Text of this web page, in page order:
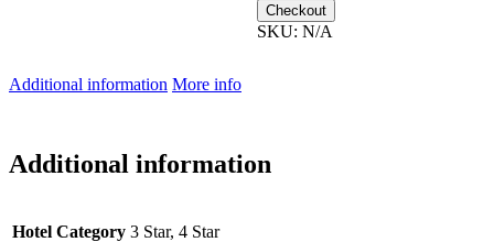
Checkout
SKU: N/A
Additional information More info
Additional information
Hotel Category 3 Star, 4 Star